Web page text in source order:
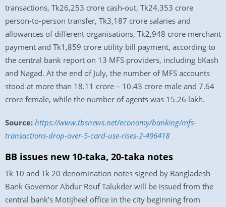
transactions, Tk26,253 crore cash-out, Tk24,353 crore
person-to-person transfer, Tk3,187 crore salaries and
allowances of different organisations, Tk2,948 crore merchant
payment and Tk1,859 crore utility bill payment, according to
the central bank report on 13 MFS providers, including bKash
and Nagad. At the end of July, the number of MFS accounts
stood at more than 18.11 crore – 10.43 crore male and 7.64
crore female, while the number of agents was 15.26 lakh.
Source: https://www.tbsnews.net/economy/banking/mfs-
transactions-drop-over-5-card-use-rises-2-496418
BB issues new 10-taka, 20-taka notes
Tk 10 and Tk 20 denomination notes signed by Bangladesh
Bank Governor Abdur Rouf Talukder will be issued from the
central bank’s Motijheel office in the city beginning from